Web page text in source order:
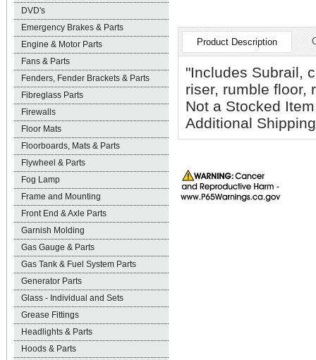
DVD's
Emergency Brakes & Parts
Engine & Motor Parts
Fans & Parts
Fenders, Fender Brackets & Parts
Fibreglass Parts
Firewalls
Floor Mats
Floorboards, Mats & Parts
Flywheel & Parts
Fog Lamp
Frame and Mounting
Front End & Axle Parts
Garnish Molding
Gas Gauge & Parts
Gas Tank & Fuel System Parts
Generator Parts
Glass - Individual and Sets
Grease Fittings
Headlights & Parts
Hoods & Parts
Product Description
"Includes Subrail,
riser, rumble floor,
Not a Stocked
Additional